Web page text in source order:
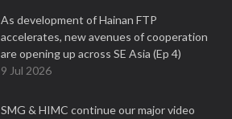
As development of Hainan FTP
accelerates, new avenues of cooperation
are opening up across SE Asia (Ep 4)
9 Jul 2026
SMG & HIMC continue our major video